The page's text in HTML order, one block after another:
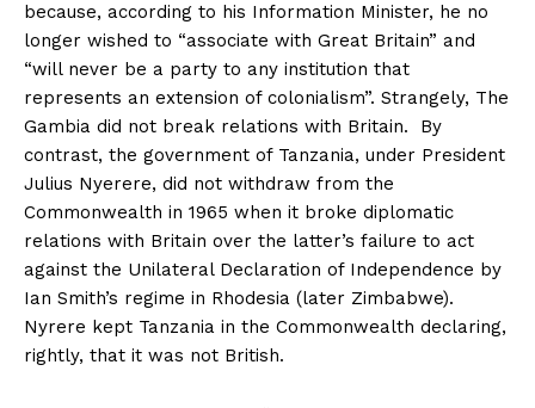
because, according to his Information Minister, he no
longer wished to “associate with Great Britain” and
“will never be a party to any institution that
represents an extension of colonialism”. Strangely, The
Gambia did not break relations with Britain. By
contrast, the government of Tanzania, under President
Julius Nyerere, did not withdraw from the
Commonwealth in 1965 when it broke diplomatic
relations with Britain over the latter’s failure to act
against the Unilateral Declaration of Independence by
Ian Smith’s regime in Rhodesia (later Zimbabwe).
Nyrere kept Tanzania in the Commonwealth declaring,
rightly, that it was not British.